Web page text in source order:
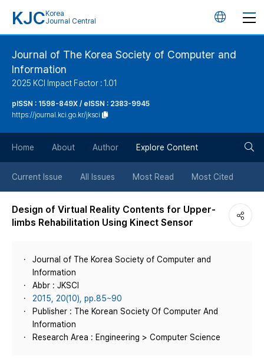
KJC Korea
Journal Central
언
버
튼
Journal of The Korea Society of Computer and
Information
2025 KCI Impact Factor : 1.01
pISSN : 1598-849X / eISSN : 2383-9945
https://journal.kci.go.kr/jksci
Home About Author Explore Content
Current Issue All Issues Most Read Most Cited
Design of Virtual Reality Contents for Upper-
limbs Rehabilitation Using Kinect Sensor
Journal of The Korea Society of Computer and
Information
Abbr : JKSCI
2015, 20(10), pp.85~90
Publisher : The Korean Society Of Computer And
Information
Research Area : Engineering > Computer Science